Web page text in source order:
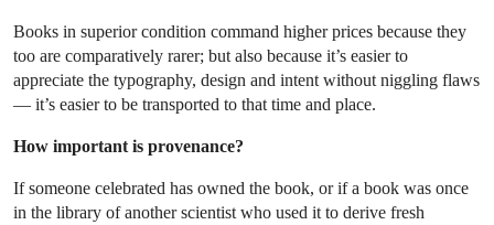
Books in superior condition command higher prices because they
too are comparatively rarer; but also because it’s easier to
appreciate the typography, design and intent without niggling flaws
— it’s easier to be transported to that time and place.
How important is provenance?
If someone celebrated has owned the book, or if a book was once
in the library of another scientist who used it to derive fresh